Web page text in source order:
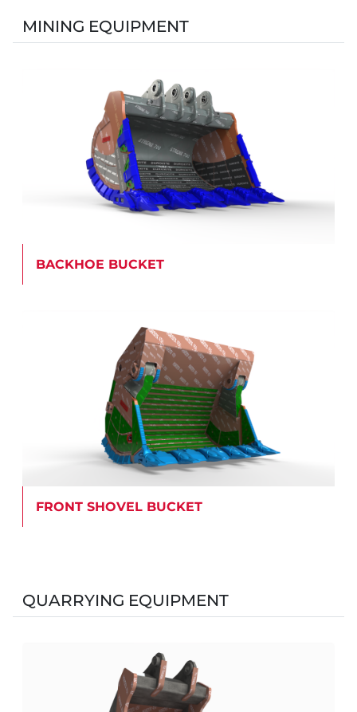
MINING EQUIPMENT
BACKHOE BUCKET
FRONT SHOVEL BUCKET
QUARRYING EQUIPMENT